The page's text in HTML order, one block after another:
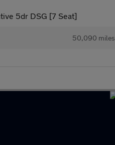
5dr DSG [7 Seat]
50,090 miles